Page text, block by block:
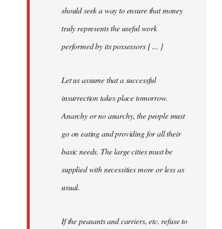
should seek a way to ensure that money
truly represents the useful work
performed by its possessors [ ... ]
Let us assume that a successful
insurrection takes place tomorrow.
Anarchy or no anarchy, the people must
go on eating and providing for all their
basic needs. The large cities must be
supplied with necessities more or less as
usual.
If the peasants and carriers, etc. refuse to